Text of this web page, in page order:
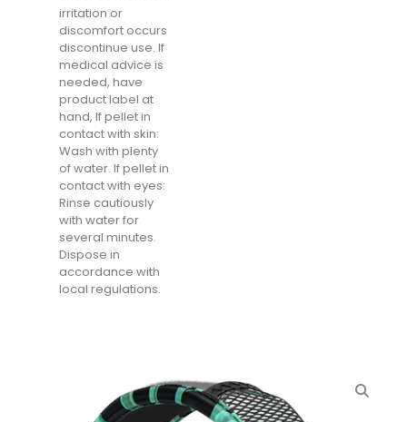
irritation or
discomfort occurs
discontinue use. If
medical advice is
needed, have
product label at
hand, If pellet in
contact with skin:
Wash with plenty
of water. If pellet in
contact with eyes:
Rinse cautiously
with water for
several minutes.
Dispose in
accordance with
local regulations.